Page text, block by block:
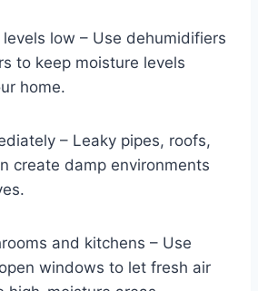
levels low – Use dehumidifiers
to keep moisture levels
home.
– Leaky pipes, roofs,
create damp environments
and kitchens – Use
windows to let fresh air